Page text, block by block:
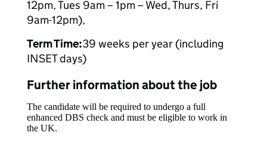
12pm, Tues 9am – 1pm – Wed, Thurs, Fri
9am-12pm),
Term Time:39 weeks per year (including
INSET days)
Further information about the job
The candidate will be required to undergo a full
enhanced DBS check and must be eligible to work in
the UK.